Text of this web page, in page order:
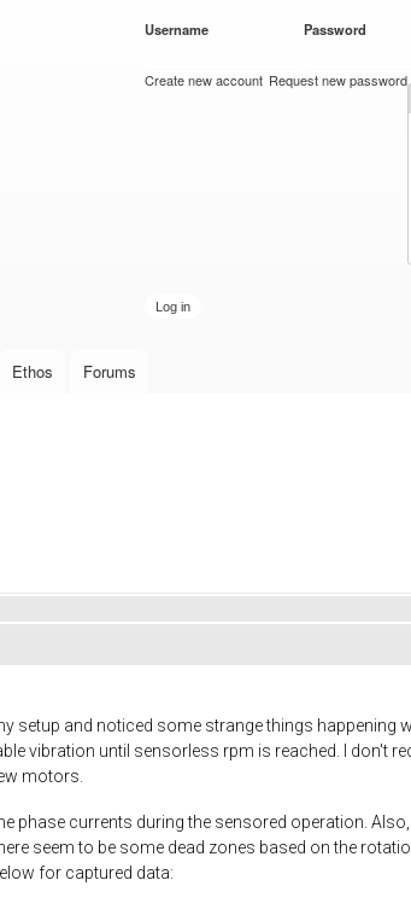
Username Password
Create new account Request new password
Ethos Forums
setup and noticed some strange things happening
vibration until sensorless rpm is reached. I don't
motors.
phase currents during the sensored operation.
seem to be some dead zones based on the
for captured data: